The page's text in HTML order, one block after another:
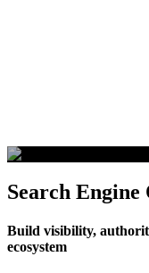
Search
Build visibility,
ecosystem